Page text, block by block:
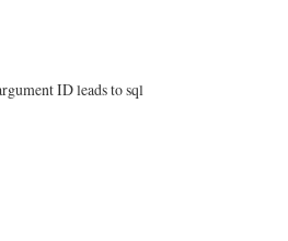
ID leads to sql